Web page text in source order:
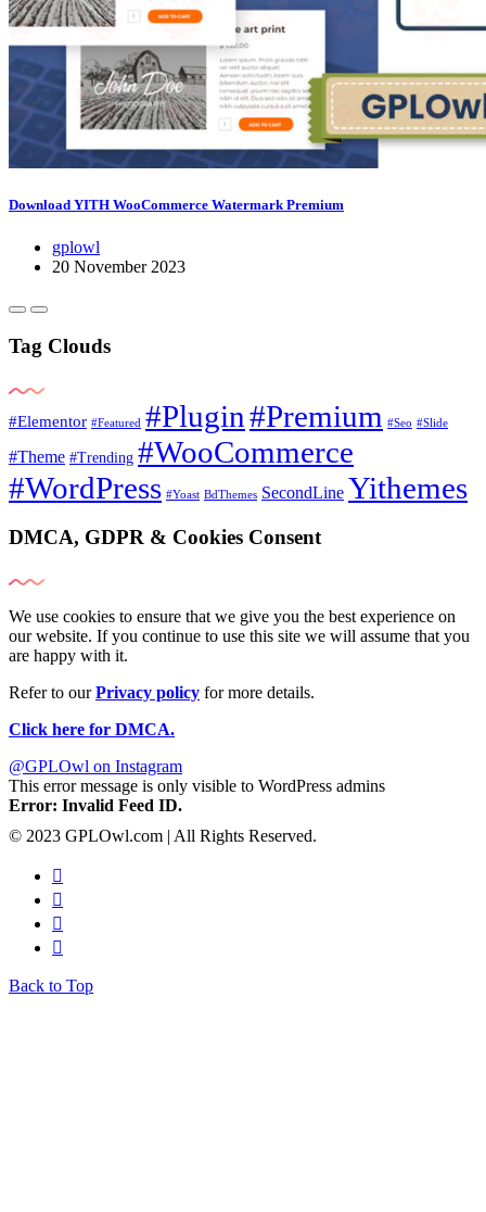
Download YITH WooCommerce Watermark Premium
gplowl
20 November 2023
Tag Clouds
#Elementor #Featured #Plugin#Premium #Seo #Slide
#Theme #Trending #WooCommerce
#WordPress #Yoast BdThemes SecondLine Yithemes
DMCA, GDPR & Cookies Consent
We use cookies to ensure that we give you the best experience on
our website. If you continue to use this site we will assume that you
are happy with it.
Refer to ourPrivacy policy for more details.
Click here for DMCA.
@GPLOwl on Instagram
This error message is only visible to WordPress admins
Error: Invalid Feed ID.
© 2023 GPLOwl.com | All Rights Reserved.
Back to Top